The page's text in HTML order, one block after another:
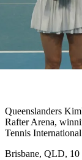
Queenslanders
Rafter Arena,
Tennis
Brisbane, QLD, 10